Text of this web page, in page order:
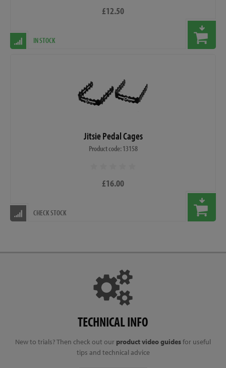
£12.50
IN STOCK
Jitsie Pedal Cages
Product code: 13158
£16.00
CHECK STOCK
TECHNICAL INFO
New to trials? Then check out our product video guidesfor useful
tips and technical advice